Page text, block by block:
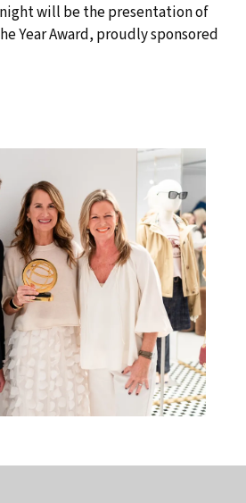
will be the presentation of
Year Award, proudly sponsored